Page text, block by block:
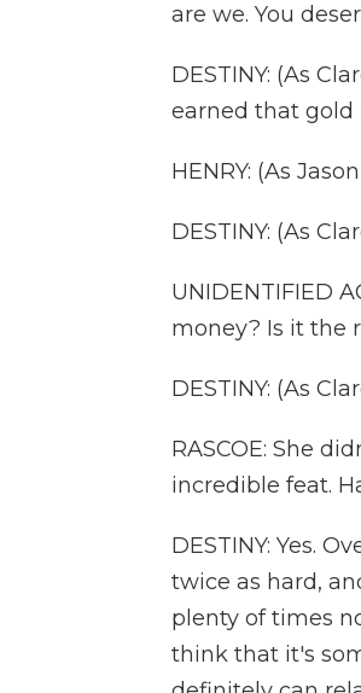
are we. You
DESTINY: (As
earned that gold
HENRY: (As
DESTINY: (As
UNIDENTIFIED
money? Is it the
DESTINY: (As
RASCOE: She
incredible feat.
DESTINY: Yes.
twice as hard,
plenty of times
think that it's